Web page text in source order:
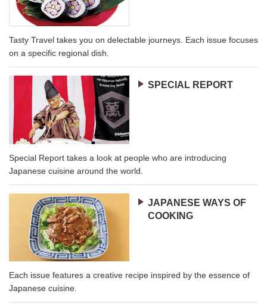
Tasty Travel takes you on delectable journeys. Each issue focuses
on a specific regional dish.
SPECIAL REPORT
Special Report takes a look at people who are introducing
Japanese cuisine around the world.
JAPANESE WAYS OF
COOKING
Each issue features a creative recipe inspired by the essence of
Japanese cuisine.